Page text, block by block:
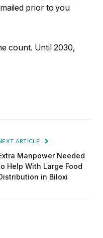
prior to you
count. Until 2030,
ARTICLE
Manpower Needed
Help With Large Food
in Biloxi